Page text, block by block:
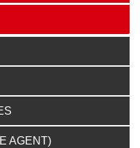
AGENT)